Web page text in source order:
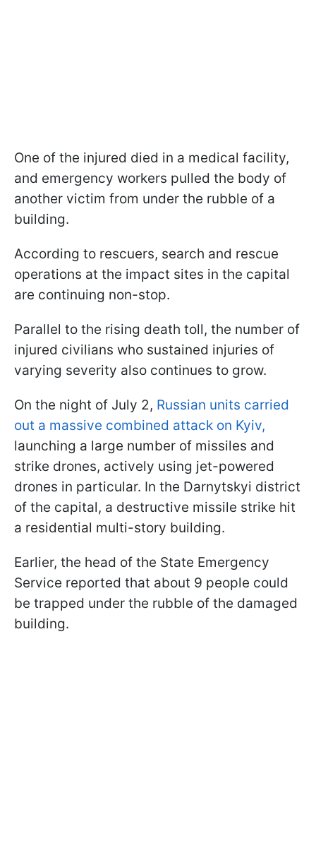
One of the injured died in a medical facility,
and emergency workers pulled the body of
another victim from under the rubble of a
building.
According to rescuers, search and rescue
operations at the impact sites in the capital
are continuing non-stop.
Parallel to the rising death toll, the number of
injured civilians who sustained injuries of
varying severity also continues to grow.
On the night of July 2, Russian units carried
out a massive combined attack on Kyiv,
launching a large number of missiles and
strike drones, actively using jet-powered
drones in particular. In the Darnytskyi district
of the capital, a destructive missile strike hit
a residential multi-story building.
Earlier, the head of the State Emergency
Service reported that about 9 people could
be trapped under the rubble of the damaged
building.